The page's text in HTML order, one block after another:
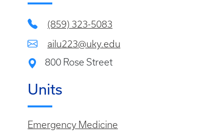
(859) 323-5083
ailu223@uky.edu
800 Rose Street
Units
Emergency Medicine